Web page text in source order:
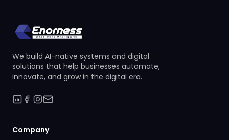
We build AI-native systems and digital
solutions that help businesses automate,
innovate, and grow in the digital era.
Company